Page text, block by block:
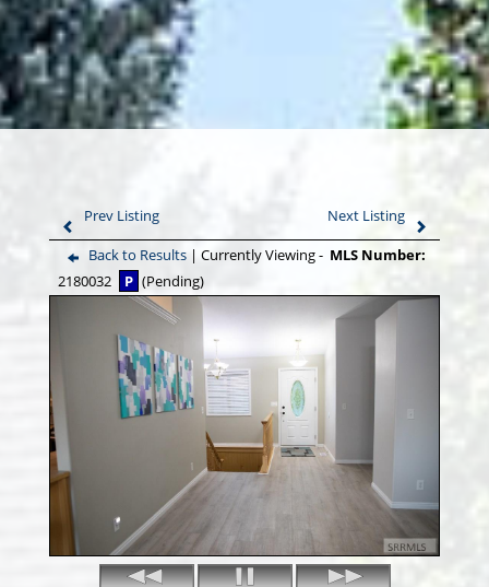
Prev Listing
Next Listing
Back to Results | Currently Viewing - MLS Number:
2180032
P (Pending)